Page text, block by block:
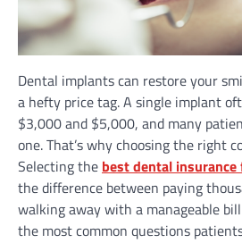
Dental implants can restore your
a hefty price tag. A single implant
$3,000 and $5,000, and many
one. That’s why choosing the right
Selecting the best dental
the difference between paying
walking away with a manageable
the most common questions